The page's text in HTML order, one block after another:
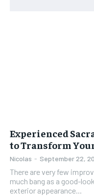
Experienced
to Transform
Nicolas - September 22,
There are very few
much bang as a good-
exterior appearance...